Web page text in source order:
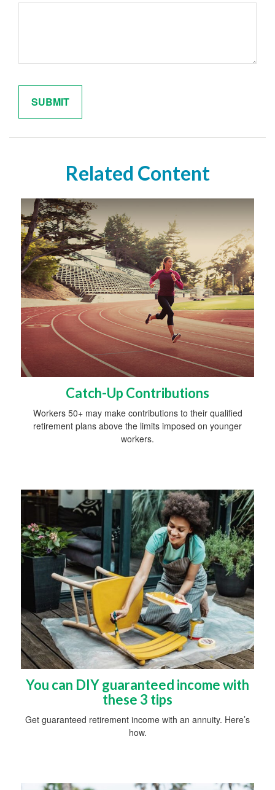
Related Content
Catch-Up Contributions
Workers 50+ may make contributions to their qualified
retirement plans above the limits imposed on younger
workers.
You can DIY guaranteed income with
these 3 tips
Get guaranteed retirement income with an annuity. Here’s
how.